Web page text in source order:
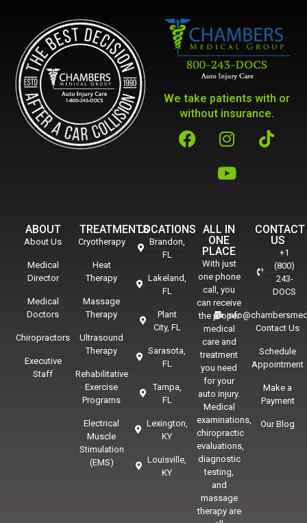
We take patients with or
without insurance.
ABOUT
About Us
Medical
Director
Medical
Doctors
Chiropractors
Executive
Staff
TREATMENTS
Cryotherapy
Heat
Therapy
Massage
Therapy
Ultrasound
Therapy
Rehabilitative
Exercise
Programs
Electrical
Muscle
Stimulation
(EMS)
LOCATIONS
Brandon,
FL
Lakeland,
FL
Plant
City, FL
Sarasota,
FL
Tampa,
FL
Lexington,
KY
Louisville,
KY
ALL IN
ONE
PLACE
With just
one phone
call, you
can receive
the proper
medical
care and
treatment
you need
for your
auto injury.
Medical
examinations,
chiropractic
evaluations,
diagnostic
testing,
and
massage
therapy are
CONTACT
US
+1
(800)
243-
DOCS
Contact Us
Schedule
Appointment
Make a
Payment
Our Blog